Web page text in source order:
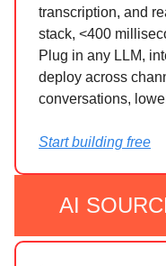
transcription, and
stack, <400
Plug in any LLM,
deploy across
conversations,
Start building free
AI